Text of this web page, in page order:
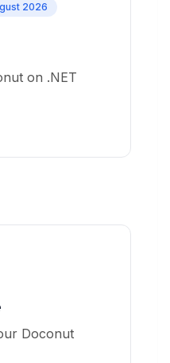
2026
on .NET
Doconut